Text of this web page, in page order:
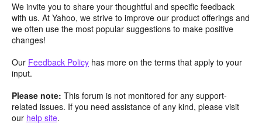
We invite you to share your thoughtful and specific feedback
with us. At Yahoo, we strive to improve our product offerings and
we often use the most popular suggestions to make positive
changes!
Our Feedback Policy has more on the terms that apply to your
input.
Please note: This forum is not monitored for any support-
related issues. If you need assistance of any kind, please visit
our help site.